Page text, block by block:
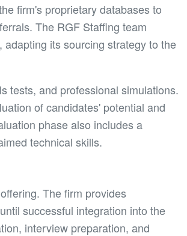
firm's proprietary databases to
The RGF Staffing team
its sourcing strategy to the
tests, and professional simulations.
of candidates' potential and
phase also includes a
technical skills.
The firm provides
successful integration into the
interview preparation, and